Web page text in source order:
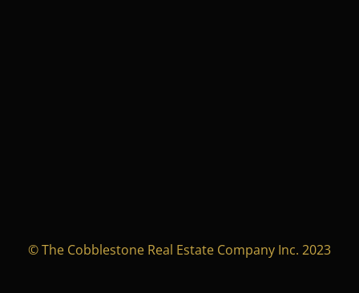
© The Cobblestone Real Estate Company Inc. 2023